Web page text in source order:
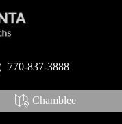
770-837-3888
Chamblee
770-837-3888